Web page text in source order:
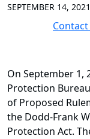
SEPTEMBER 14, 2021
Contact
On September 1,
Protection
of Proposed
the Dodd-Frank
Protection Act.